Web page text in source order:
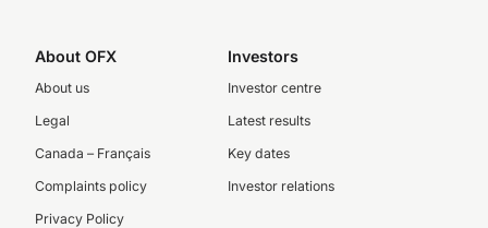
About OFX
About us
Legal
Canada – Français
Complaints policy
Privacy Policy
Investors
Investor centre
Latest results
Key dates
Investor relations